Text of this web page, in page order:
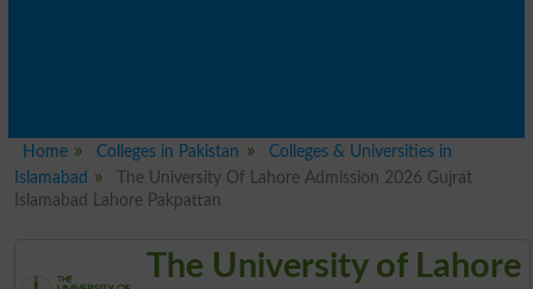
Home Colleges in Pakistan
Colleges & Universities in
Islamabad
The University Of Lahore Admission 2026 Gujrat
Islamabad Lahore Pakpattan
The University of Lahore